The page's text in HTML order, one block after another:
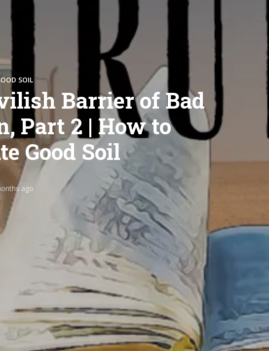
SOIL
Barrier of Bad
Part 2 | How to
Good Soil
ago